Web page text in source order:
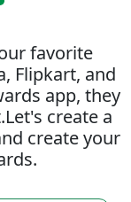
favorite
Flipkart, and
app, they
create a
create your